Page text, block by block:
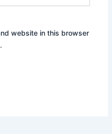
website in this browser